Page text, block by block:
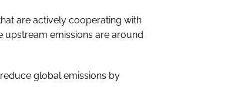
are actively cooperating with
upstream emissions are around
global emissions by